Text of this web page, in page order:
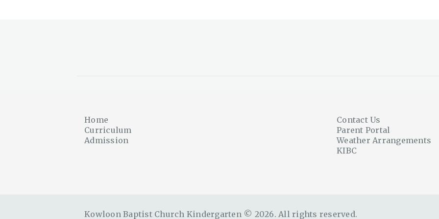
Home
Curriculum
Admission
Contact Us
Parent Portal
Weather Arrangements
KIBC
Kowloon Baptist Church Kindergarten © 2026. All rights reserved.